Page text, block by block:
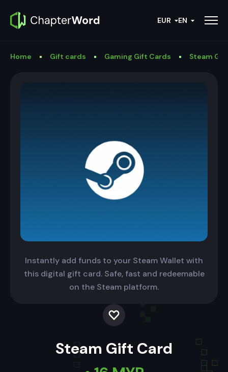
EUR EN
Home Gift cards Gaming Gift Cards Steam
Instantly add funds to your Steam Wallet with
this digital gift card. Safe, fast and redeemable
on the Steam platform.
Steam Gift Card